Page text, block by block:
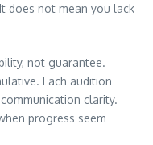
does not mean you lack
not guarantee.
Each audition
clarity.
progress seem